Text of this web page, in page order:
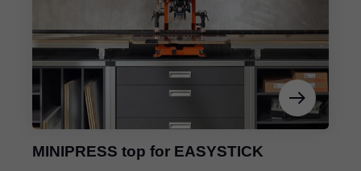
MINIPRESS top for EASYSTICK